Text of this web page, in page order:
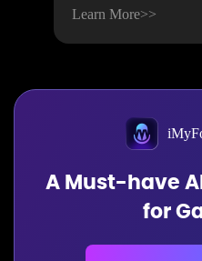
Learn More>>
A Must-have
for